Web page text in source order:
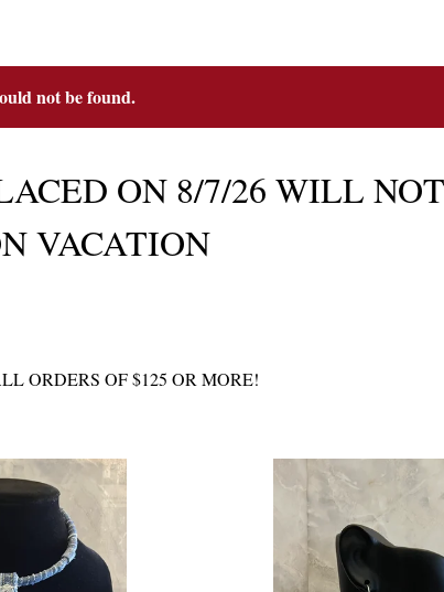
not be found.
ON 8/7/26 WILL
VACATION
ORDERS OF $125 OR MORE!